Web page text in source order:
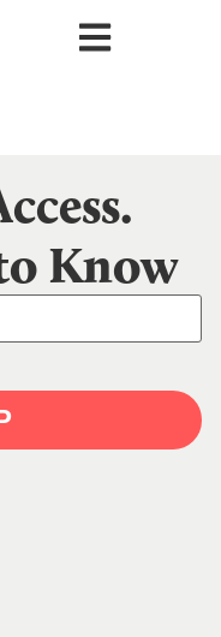
Know